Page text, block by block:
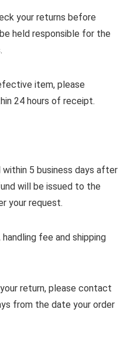
your returns before
held responsible for the
item, please
24 hours of receipt.
5 business days after
will be issued to the
your request.
fee and shipping
return, please contact
from the date your order